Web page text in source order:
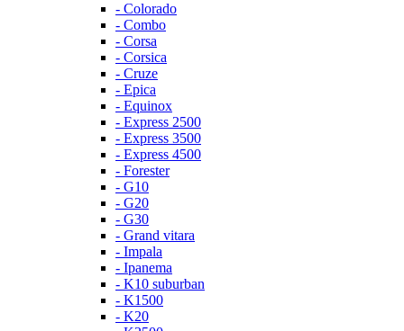
- Colorado
- Combo
- Corsa
- Corsica
- Cruze
- Epica
- Equinox
- Express 2500
- Express 3500
- Express 4500
- Forester
- G10
- G20
- G30
- Grand vitara
- Impala
- Ipanema
- K10 suburban
- K1500
- K20